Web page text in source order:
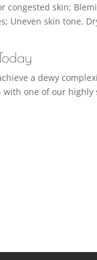
congested skin;
Uneven skin tone,
a dewy
with one of our highly